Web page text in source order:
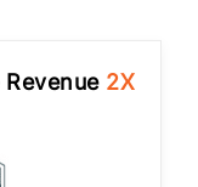
2X